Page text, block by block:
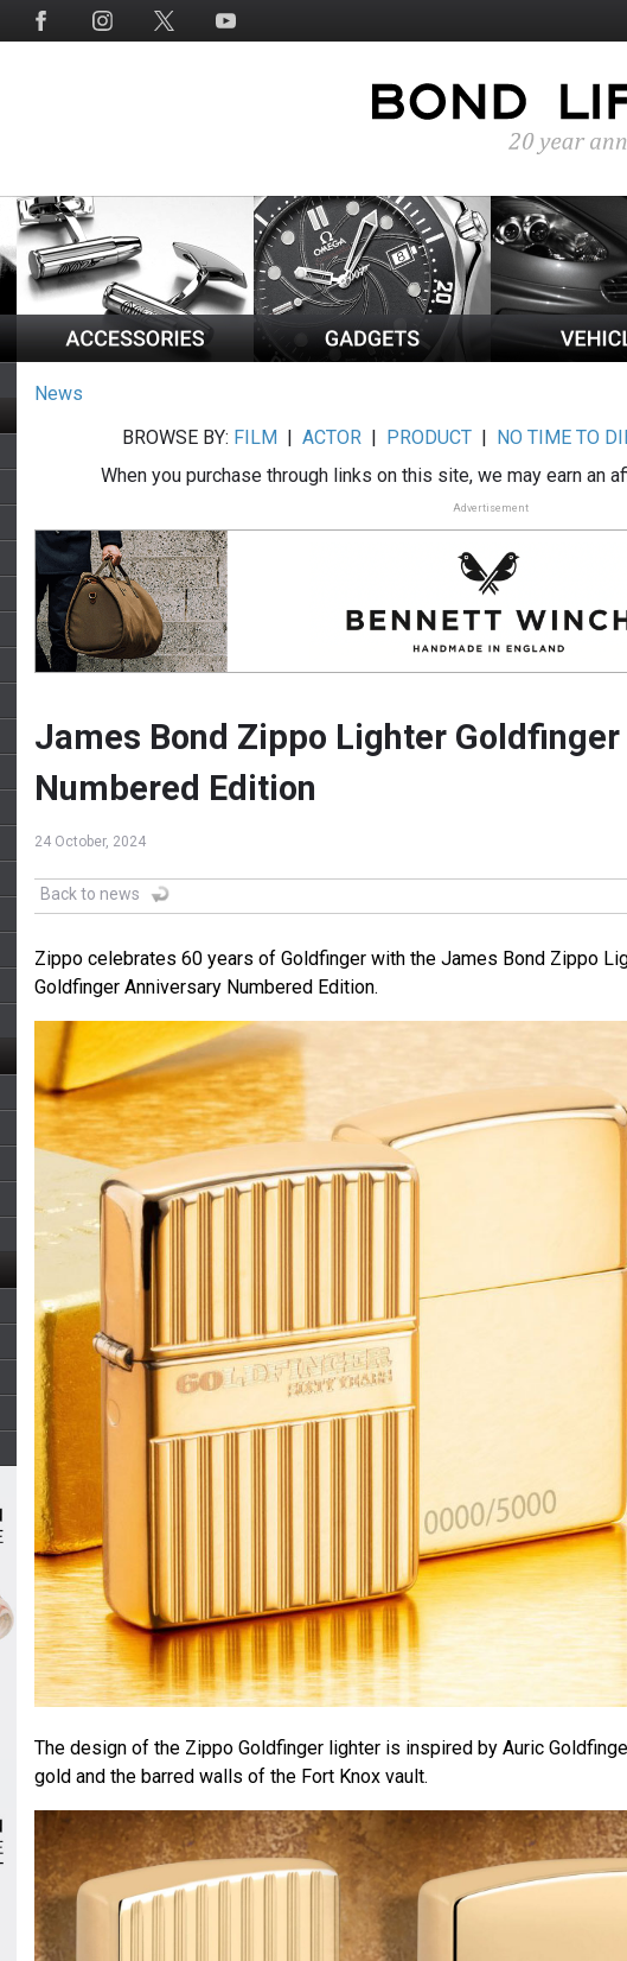
News
BROWSE BY: FILM |ACTOR | PRODUCT | NO TIME TO
When you purchase through links on this site, we may earn an
Advertisement
James Bond Zippo Lighter
Numbered Edition
24 October, 2024
Back to news
Zippo celebrates 60 years of Goldfinger with the James Bond Zippo
Goldfinger Anniversary Numbered Edition.
The design of the Zippo Goldfinger lighter is inspired by Auric
gold and the barred walls of the Fort Knox vault.